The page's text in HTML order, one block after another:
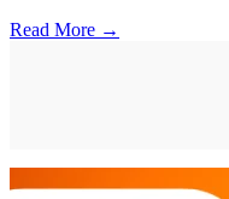
Read More →